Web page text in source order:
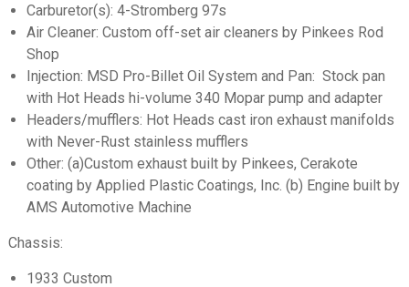
Carburetor(s): 4-Stromberg 97s
Air Cleaner: Custom off-set air cleaners by Pinkees Rod
Shop
Injection: MSD Pro-Billet Oil System and Pan: Stock pan
with Hot Heads hi-volume 340 Mopar pump and adapter
Headers/mufflers: Hot Heads cast iron exhaust manifolds
with Never-Rust stainless mufflers
Other: (a)Custom exhaust built by Pinkees, Cerakote
coating by Applied Plastic Coatings, Inc. (b) Engine built by
AMS Automotive Machine
Chassis:
1933 Custom